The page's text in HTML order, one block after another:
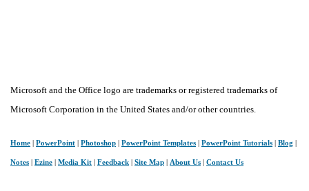
Microsoft and the Office logo are trademarks or registered trademarks of
Microsoft Corporation in the United States and/or other countries.
Home PowerPoint Photoshop PowerPoint Templates PowerPoint Tutorials Blog
Notes Ezine Media Kit Feedback Site Map About Us Contact Us